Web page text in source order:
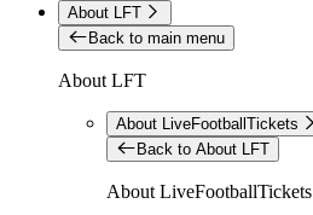
About LFT
Back to main menu
About LFT
About LiveFootballTickets
Back to About LFT
About LiveFootballTickets